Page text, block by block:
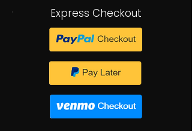
Express Checkout